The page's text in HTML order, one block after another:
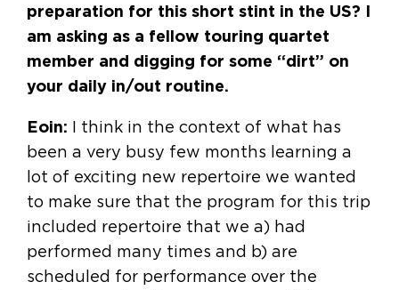
preparation for this short stint in the US? I
am asking as a fellow touring quartet
member and digging for some “dirt” on
your daily in/out routine.
Eoin: I think in the context of what has
been a very busy few months learning a
lot of exciting new repertoire we wanted
to make sure that the program for this trip
included repertoire that we a) had
performed many times and b) are
scheduled for performance over the